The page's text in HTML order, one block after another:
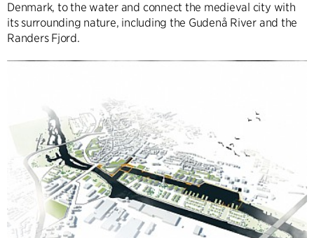
Denmark, to the water and connect the medieval city with
its surrounding nature, including the Gudenå River and the
Randers Fjord.